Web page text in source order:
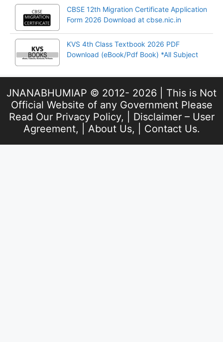
CBSE 12th Migration Certificate Application
Form 2026 Download at cbse.nic.in
KVS 4th Class Textbook 2026 PDF
Download (eBook/Pdf Book) *All Subject
JNANABHUMIAP © 2012- 2026 | This is Not
Official Website of any Government Please
Read Our Privacy Policy, | Disclaimer – User
Agreement, | About Us, | Contact Us.